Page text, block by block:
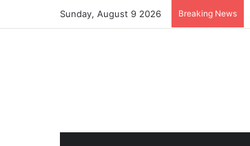
Sunday, August 9 2026 Breaking News